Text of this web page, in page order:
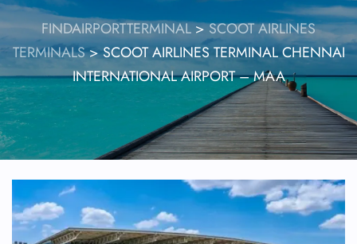
FINDAIRPORTTERMINAL>SCOOT AIRLINES
TERMINALS>SCOOT AIRLINES TERMINAL CHENNAI
INTERNATIONAL AIRPORT – MAA